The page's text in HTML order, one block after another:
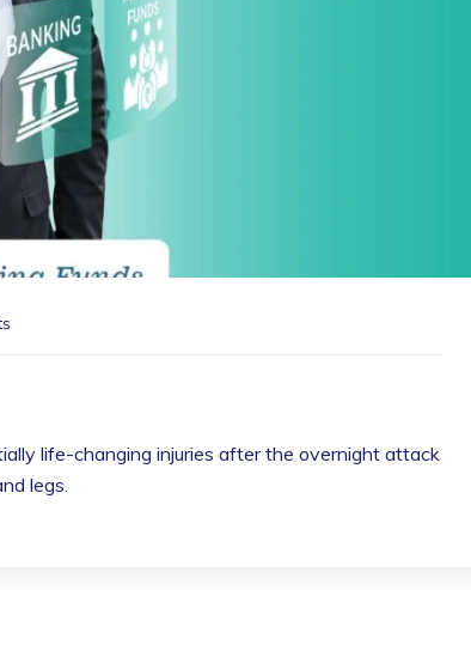
life-changing injuries after the overnight attack
legs.